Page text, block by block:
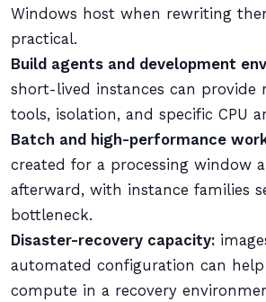
Windows host when rewriting
practical.
Build agents and development
short-lived instances can provide
tools, isolation, and specific CPU
Batch and high-performance
created for a processing window
afterward, with instance families
bottleneck.
Disaster-recovery capacity:
automated configuration can help
compute in a recovery